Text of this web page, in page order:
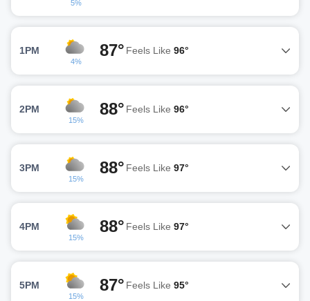
5%
1PM
4%
87° Feels Like 96°
2PM
15%
88° Feels Like 96°
3PM
15%
88° Feels Like 97°
4PM
15%
88° Feels Like 97°
5PM
15%
87° Feels Like 95°